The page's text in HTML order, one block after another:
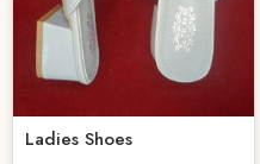
Ladies Shoes